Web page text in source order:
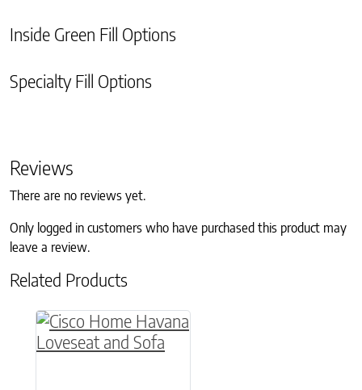
Inside Green Fill Options
Specialty Fill Options
Reviews
There are no reviews yet.
Only logged in customers who have purchased this product may
leave a review.
Related Products